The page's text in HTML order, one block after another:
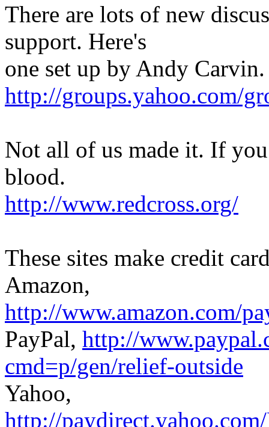
There are lots of new
support. Here's
one set up by Andy Carvin.
http://groups.yahoo.com/
Not all of us made it. If
blood.
http://www.redcross.org/
These sites make credit
Amazon,
http://www.amazon.com/
PayPal, http://
cmd=p/gen/relief-outside
Yahoo,
http://